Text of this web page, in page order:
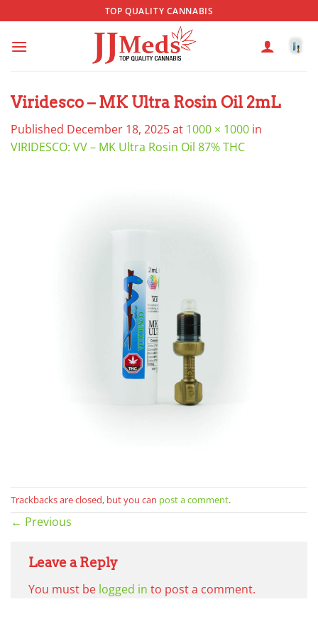
to
content
TOP QUALITY CANNABIS
Viridesco – MK Ultra Rosin Oil 2mL
Published December 18, 2025at 1000 × 1000 in
VIRIDESCO: VV – MK Ultra Rosin Oil 87% THC
Trackbacks are closed, but you can post a comment.
← Previous
Leave a Reply
You must be logged in to post a comment.